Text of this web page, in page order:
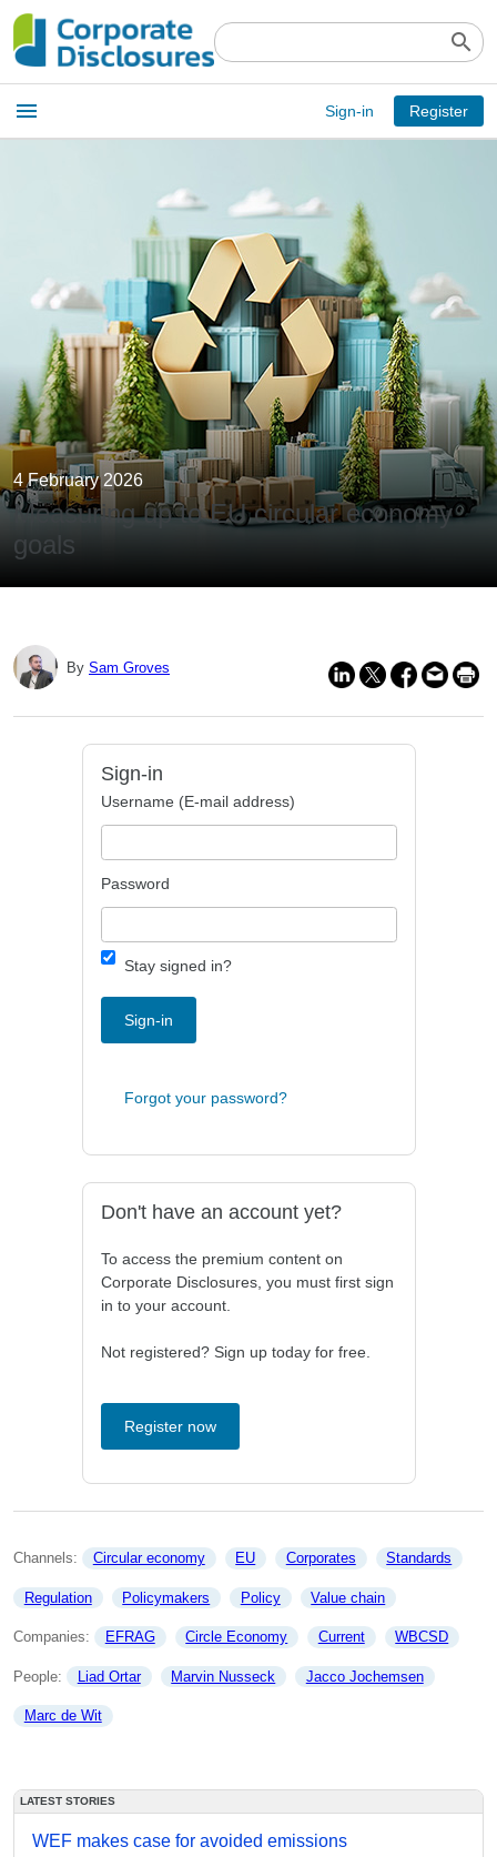
search
Open
main
menu
menu Sign-in Register
4 February 2026
Measuring up to EU circular economy
goals
By Sam Groves
Sign-in
Username (E-mail address)
Password
Stay signed in?
Sign-in
Forgot your password?
Don't have an account yet?
To access the premium content on
Corporate Disclosures, you must first sign
in to your account.
Not registered? Sign up today for free.
Register now
Channels: Circular economy EU Corporates Standards
Regulation Policymakers Policy Value chain
Companies: EFRAG Circle Economy Current WBCSD
People: Liad Ortar Marvin Nusseck Jacco Jochemsen
Marc de Wit
LATEST STORIES
WEF makes case for avoided emissions